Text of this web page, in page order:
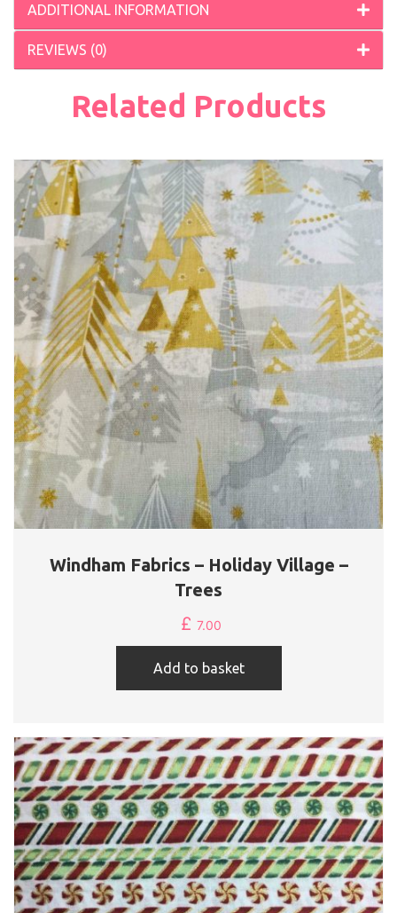
ADDITIONAL INFORMATION
REVIEWS (0)
Related Products
Windham Fabrics – Holiday Village –
Trees
£ 7.00
Add to basket